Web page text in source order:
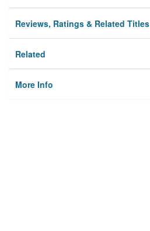
Reviews, Ratings & Related Titles
Related
More Info